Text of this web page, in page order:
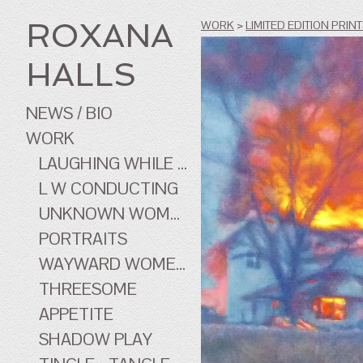
ROXANA
HALLS
NEWS / BIO
WORK
LAUGHING WHILE ...
L W CONDUCTING
UNKNOWN WOMEN
PORTRAITS
WAYWARD WOMEN OF CINEMA
THREESOME
APPETITE
SHADOW PLAY
WORK >LIMITED EDITION